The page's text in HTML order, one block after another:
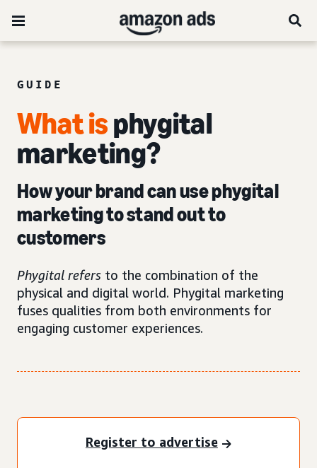
GUIDE
What isphygital
marketing?
How your brand can use phygital
marketing to stand out to
customers
Phygital refers to the combination of the
physical and digital world. Phygital marketing
fuses qualities from both environments for
engaging customer experiences.
Register to advertise